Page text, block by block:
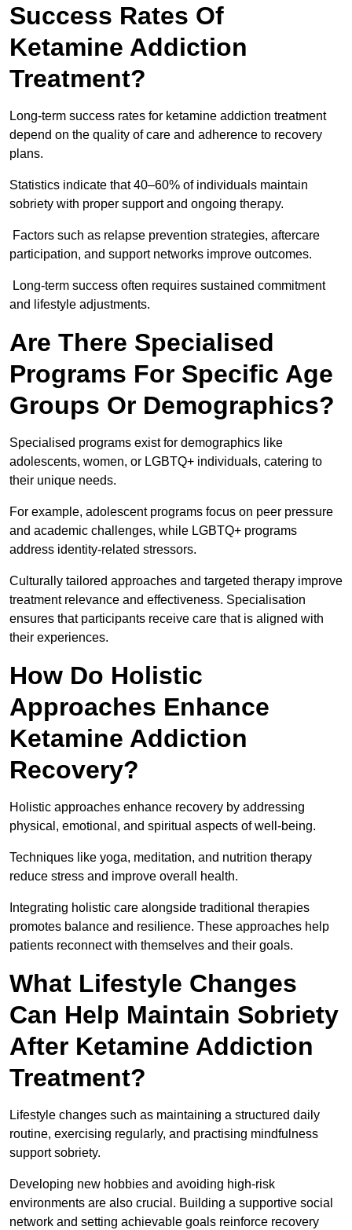
Success Rates Of
Ketamine Addiction
Treatment?
Long-term success rates for ketamine addiction treatment
depend on the quality of care and adherence to recovery
plans.
Statistics indicate that 40–60% of individuals maintain
sobriety with proper support and ongoing therapy.
Factors such as relapse prevention strategies, aftercare
participation, and support networks improve outcomes.
Long-term success often requires sustained commitment
and lifestyle adjustments.
Are There Specialised
Programs For Specific Age
Groups Or Demographics?
Specialised programs exist for demographics like
adolescents, women, or LGBTQ+ individuals, catering to
their unique needs.
For example, adolescent programs focus on peer pressure
and academic challenges, while LGBTQ+ programs
address identity-related stressors.
Culturally tailored approaches and targeted therapy improve
treatment relevance and effectiveness. Specialisation
ensures that participants receive care that is aligned with
their experiences.
How Do Holistic
Approaches Enhance
Ketamine Addiction
Recovery?
Holistic approaches enhance recovery by addressing
physical, emotional, and spiritual aspects of well-being.
Techniques like yoga, meditation, and nutrition therapy
reduce stress and improve overall health.
Integrating holistic care alongside traditional therapies
promotes balance and resilience. These approaches help
patients reconnect with themselves and their goals.
What Lifestyle Changes
Can Help Maintain Sobriety
After Ketamine Addiction
Treatment?
Lifestyle changes such as maintaining a structured daily
routine, exercising regularly, and practising mindfulness
support sobriety.
Developing new hobbies and avoiding high-risk
environments are also crucial. Building a supportive social
network and setting achievable goals reinforce recovery